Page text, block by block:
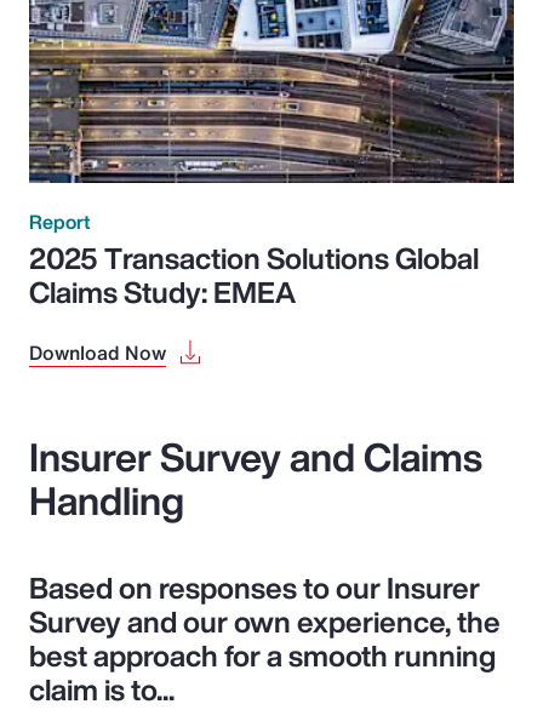
Report
2025 Transaction Solutions Global
Claims Study: EMEA
Download Now
Insurer Survey and Claims
Handling
Based on responses to our Insurer
Survey and our own experience, the
best approach for a smooth running
claim is to...